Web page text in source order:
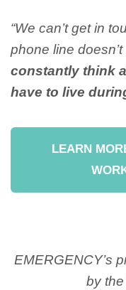
“We can’t get in
phone line doesn’t
constantly think
have to live
LEARN
EMERGENCY’s
by